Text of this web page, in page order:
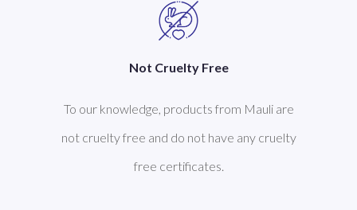
Not Cruelty Free
To our knowledge, products from Mauli are
not cruelty free and do not have any cruelty
free certificates.